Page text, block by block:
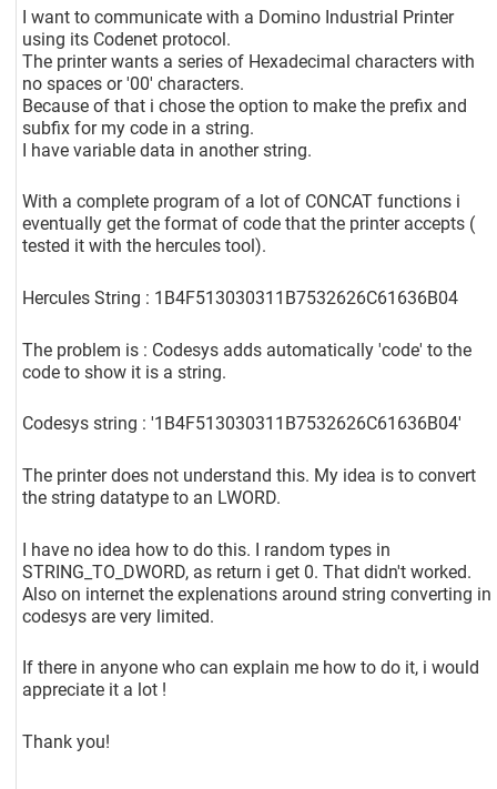
I want to communicate with a Domino Industrial Printer
using its Codenet protocol.
The printer wants a series of Hexadecimal characters with
no spaces or '00' characters.
Because of that i chose the option to make the prefix and
subfix for my code in a string.
I have variable data in another string.
With a complete program of a lot of CONCAT functions i
eventually get the format of code that the printer accepts (
tested it with the hercules tool).
Hercules String : 1B4F513030311B7532626C61636B04
The problem is : Codesys adds automatically 'code' to the
code to show it is a string.
Codesys string : '1B4F513030311B7532626C61636B04'
The printer does not understand this. My idea is to convert
the string datatype to an LWORD.
I have no idea how to do this. I random types in
STRING_TO_DWORD, as return i get 0. That didn't worked.
Also on internet the explenations around string converting in
codesys are very limited.
If there in anyone who can explain me how to do it, i would
appreciate it a lot !
Thank you!